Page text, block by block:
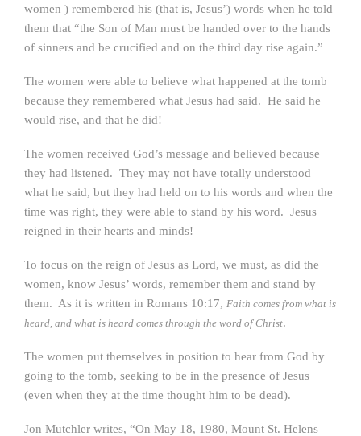
women ) remembered his (that is, Jesus’) words when he told
them that “the Son of Man must be handed over to the hands
of sinners and be crucified and on the third day rise again.”
The women were able to believe what happened at the tomb
because they remembered what Jesus had said. He said he
would rise, and that he did!
The women received God’s message and believed because
they had listened. They may not have totally understood
what he said, but they had held on to his words and when the
time was right, they were able to stand by his word. Jesus
reigned in their hearts and minds!
To focus on the reign of Jesus as Lord, we must, as did the
women, know Jesus’ words, remember them and stand by
them. As it is written in Romans 10:17, Faith comes from what is
heard, and what is heard comes through the word of Christ.
The women put themselves in position to hear from God by
going to the tomb, seeking to be in the presence of Jesus
(even when they at the time thought him to be dead).
Jon Mutchler writes, “On May 18, 1980, Mount St. Helens